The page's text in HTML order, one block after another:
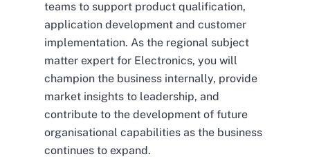
teams to support product qualification,
application development and customer
implementation. As the regional subject
matter expert for Electronics, you will
champion the business internally, provide
market insights to leadership, and
contribute to the development of future
organisational capabilities as the business
continues to expand.